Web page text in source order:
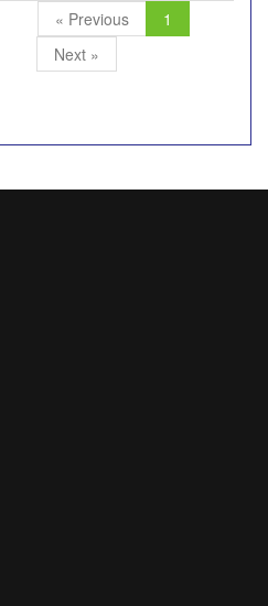
« Previous
1
Next »